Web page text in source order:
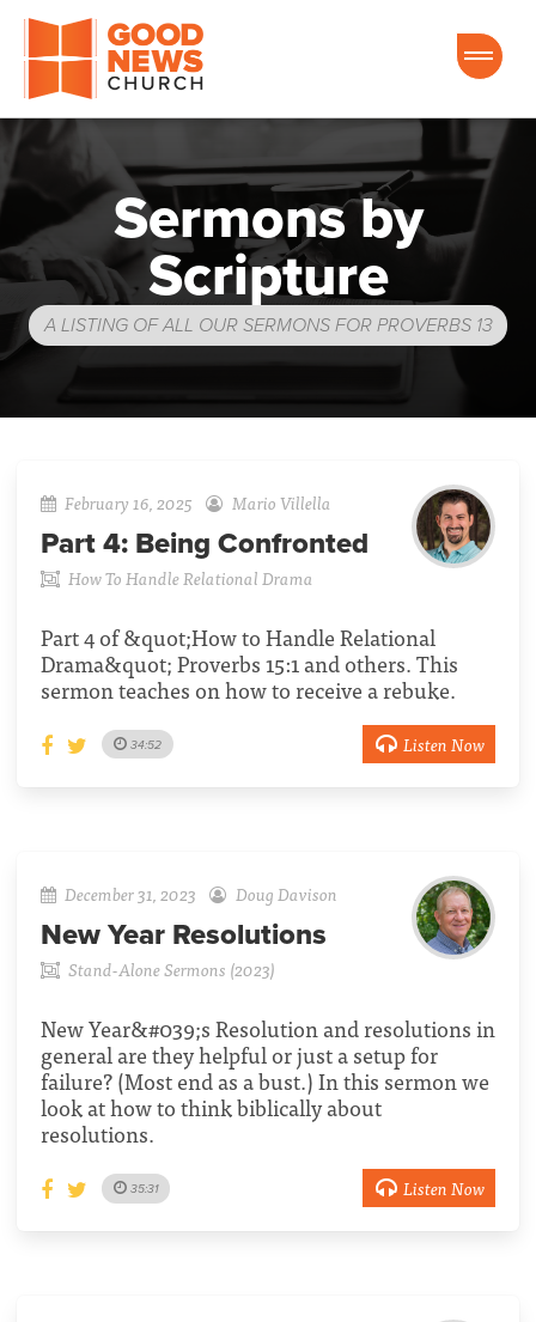
Good News Church of Ocala
Sermons by
Scripture
A LISTING OF ALL OUR SERMONS FOR PROVERBS 13
February 16, 2025 Mario Villella
Part 4: Being Confronted
How To Handle Relational Drama
Part 4 of &quot;How to Handle Relational
Drama&quot; Proverbs 15:1 and others. This
sermon teaches on how to receive a rebuke.
34:52 Listen Now
December 31, 2023 Doug Davison
New Year Resolutions
Stand-Alone Sermons (2023)
New Year&#039;s Resolution and resolutions in
general are they helpful or just a setup for
failure? (Most end as a bust.) In this sermon we
look at how to think biblically about
resolutions.
35:31 Listen Now